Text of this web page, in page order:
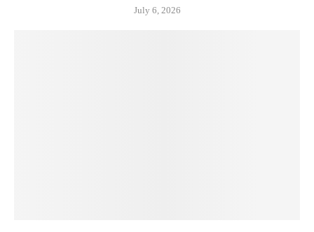
July 6, 2026